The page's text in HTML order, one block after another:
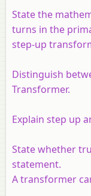
State the
turns in the
step-up
Distinguish
Transformer.
Explain step up
State whether
statement.
A transformer